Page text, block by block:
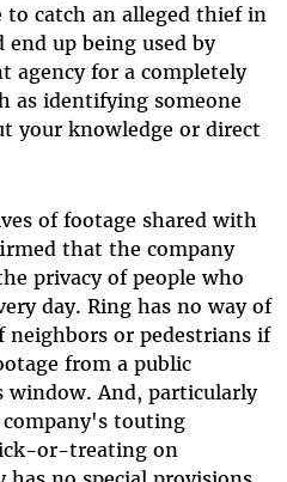
to catch an alleged thief in
up being used by
agency for a completely
as identifying someone
knowledge or direct
of footage shared with
that the company
privacy of people who
day. Ring has no way of
or pedestrians if
from a public
window. And, particularly
touting
or-treating on